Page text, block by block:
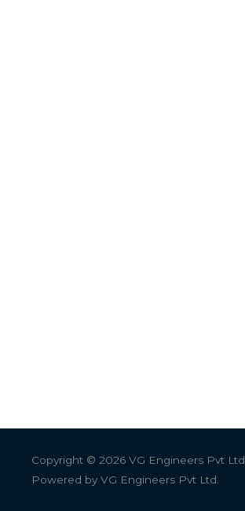
Copyright © 2026 VG Engineers Pvt Ltd.
Powered by VG Engineers Pvt Ltd.